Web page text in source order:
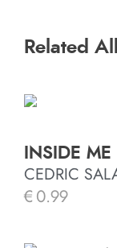
Related
INSIDE ME
CEDRIC
€ 0.99